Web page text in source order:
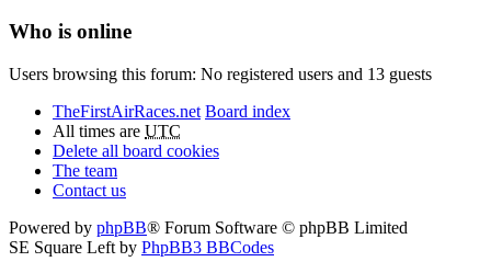
Who is online
Users browsing this forum: No registered users and 13 guests
TheFirstAirRaces.net Board index
All times are UTC
Delete all board cookies
The team
Contact us
Powered by phpBB® Forum Software © phpBB Limited
SE Square Left by PhpBB3 BBCodes